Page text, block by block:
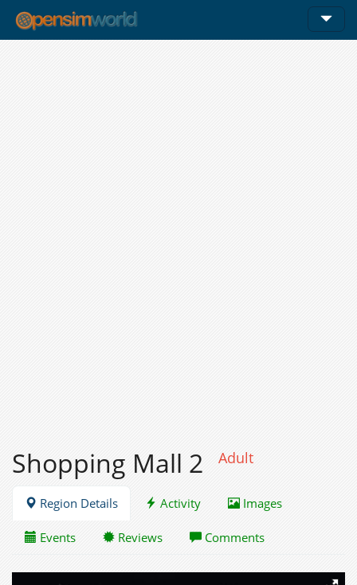
Shopping Mall 2 Adult
Region Details Activity Images
Events Reviews Comments